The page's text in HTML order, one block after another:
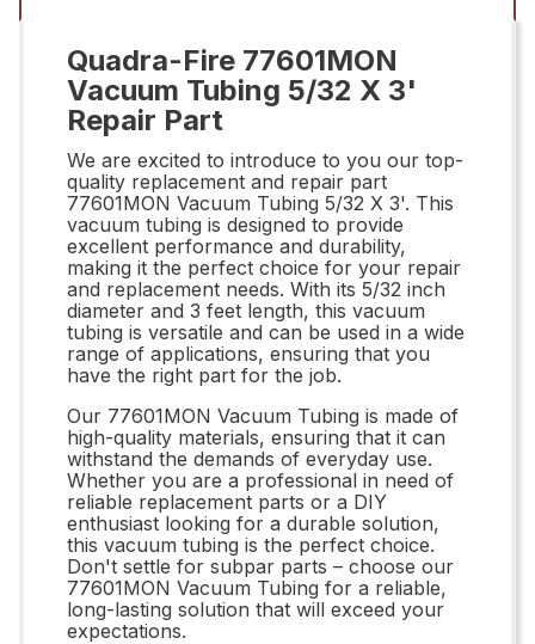
Quadra-Fire 77601MON
Vacuum Tubing 5/32 X 3'
Repair Part
We are excited to introduce to you our top-
quality replacement and repair part
77601MON Vacuum Tubing 5/32 X 3'. This
vacuum tubing is designed to provide
excellent performance and durability,
making it the perfect choice for your repair
and replacement needs. With its 5/32 inch
diameter and 3 feet length, this vacuum
tubing is versatile and can be used in a wide
range of applications, ensuring that you
have the right part for the job.
Our 77601MON Vacuum Tubing is made of
high-quality materials, ensuring that it can
withstand the demands of everyday use.
Whether you are a professional in need of
reliable replacement parts or a DIY
enthusiast looking for a durable solution,
this vacuum tubing is the perfect choice.
Don't settle for subpar parts – choose our
77601MON Vacuum Tubing for a reliable,
long-lasting solution that will exceed your
expectations.